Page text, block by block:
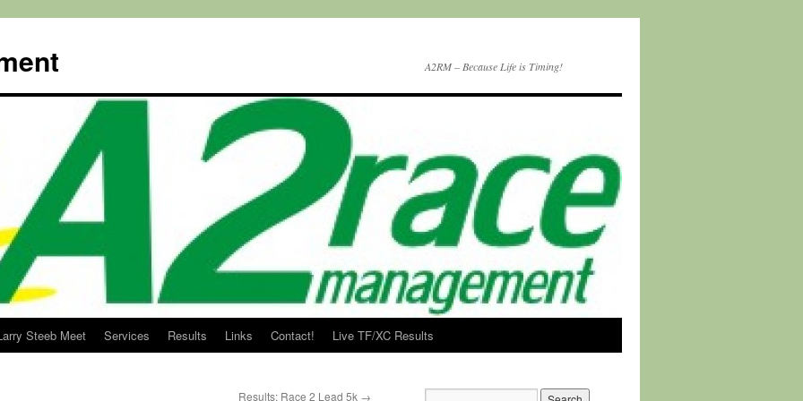
A2RM – Because Life is Timing!
Steeb Meet Services Results Links Contact! Live TF/XC Results
Results: Race 2 Lead 5k →